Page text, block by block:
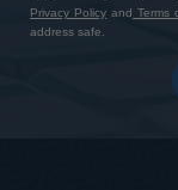
Privacy Policy and Terms
address safe.